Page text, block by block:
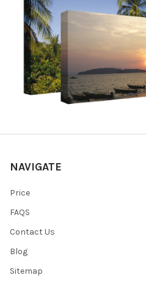
NAVIGATE
Price
FAQS
Contact Us
Blog
Sitemap